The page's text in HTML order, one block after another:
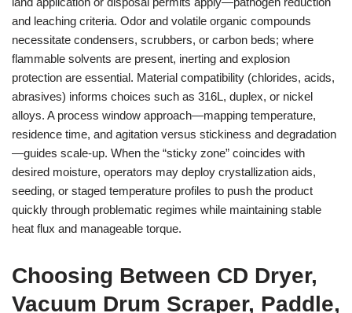
and leaching criteria. Odor and volatile organic compounds
necessitate condensers, scrubbers, or carbon beds; where
flammable solvents are present, inerting and explosion
protection are essential. Material compatibility (chlorides, acids,
abrasives) informs choices such as 316L, duplex, or nickel
alloys. A process window approach—mapping temperature,
residence time, and agitation versus stickiness and degradation
—guides scale-up. When the “sticky zone” coincides with
desired moisture, operators may deploy crystallization aids,
seeding, or staged temperature profiles to push the product
quickly through problematic regimes while maintaining stable
heat flux and manageable torque.
Choosing Between CD Dryer,
Vacuum Drum Scraper, Paddle,